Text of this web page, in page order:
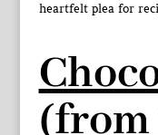
heartfelt plea for
(from